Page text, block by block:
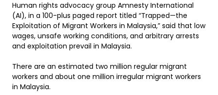
Human rights advocacy group Amnesty International
(AI), in a 100-plus paged report titled “Trapped—the
Exploitation of Migrant Workers in Malaysia,” said that low
wages, unsafe working conditions, and arbitrary arrests
and exploitation prevail in Malaysia.
There are an estimated two million regular migrant
workers and about one million irregular migrant workers
in Malaysia.